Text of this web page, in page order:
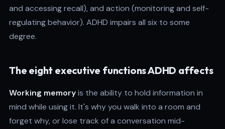
and accessing recall), and action (monitoring and self-
regulating behavior). ADHD impairs all six to some
degree.
The eight executive functions ADHD affects
Working memoryis the ability to hold information in
mind while using it. It's why you walk into a room and
forget why, or lose track of a conversation mid-